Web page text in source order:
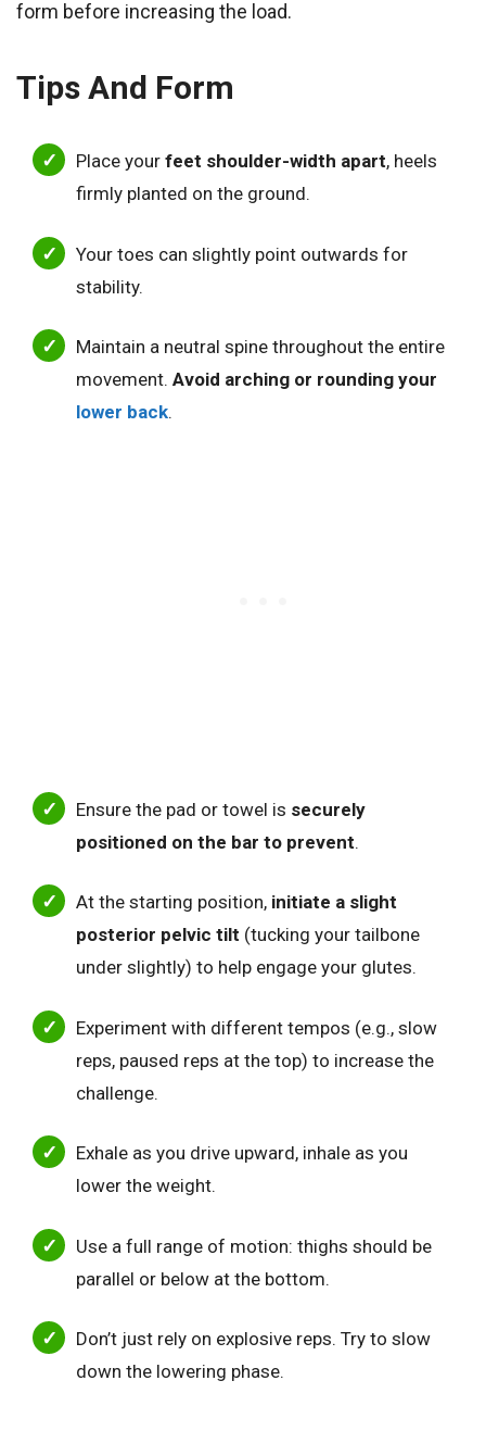
form before increasing the load.
Tips And Form
Place your feet shoulder-width apart, heels
firmly planted on the ground.
Your toes can slightly point outwards for
stability.
Maintain a neutral spine throughout the entire
movement. Avoid arching or rounding your
lower back.
Ensure the pad or towel is securely
positioned on the bar to prevent.
At the starting position, initiate a slight
posterior pelvic tilt (tucking your tailbone
under slightly) to help engage your glutes.
Experiment with different tempos (e.g., slow
reps, paused reps at the top) to increase the
challenge.
Exhale as you drive upward, inhale as you
lower the weight.
Use a full range of motion: thighs should be
parallel or below at the bottom.
Don’t just rely on explosive reps. Try to slow
down the lowering phase.